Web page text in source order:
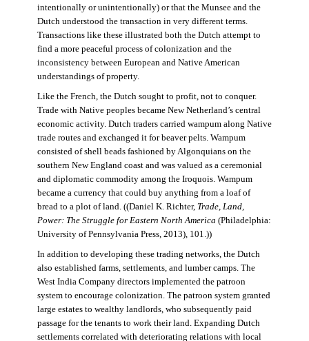
intentionally or unintentionally) or that the Munsee and the
Dutch understood the transaction in very different terms.
Transactions like these illustrated both the Dutch attempt to
find a more peaceful process of colonization and the
inconsistency between European and Native American
understandings of property.
Like the French, the Dutch sought to profit, not to conquer.
Trade with Native peoples became New Netherland’s central
economic activity. Dutch traders carried wampum along Native
trade routes and exchanged it for beaver pelts. Wampum
consisted of shell beads fashioned by Algonquians on the
southern New England coast and was valued as a ceremonial
and diplomatic commodity among the Iroquois. Wampum
became a currency that could buy anything from a loaf of
bread to a plot of land. ((Daniel K. Richter, Trade, Land,
Power: The Struggle for Eastern North America (Philadelphia:
University of Pennsylvania Press, 2013), 101.))
In addition to developing these trading networks, the Dutch
also established farms, settlements, and lumber camps. The
West India Company directors implemented the patroon
system to encourage colonization. The patroon system granted
large estates to wealthy landlords, who subsequently paid
passage for the tenants to work their land. Expanding Dutch
settlements correlated with deteriorating relations with local